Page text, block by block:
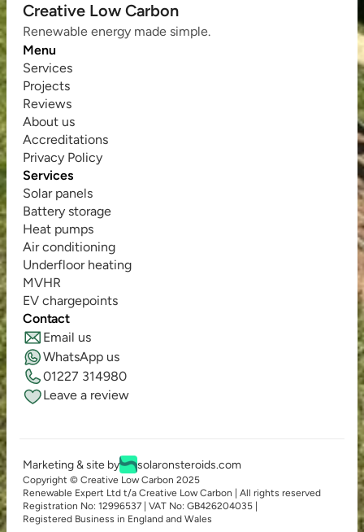
Creative Low Carbon
Renewable energy made simple.
Menu
Services
Projects
Reviews
About us
Accreditations
Privacy Policy
Services
Solar panels
Battery storage
Heat pumps
Air conditioning
Underfloor heating
MVHR
EV chargepoints
Contact
Email us
WhatsApp us
01227 314980
Leave a review
Copyright © Creative Low Carbon 2025
Renewable Expert Ltd t/a Creative Low Carbon | All rights reserved
Registration No: 12996537 | VAT No: GB426204035 |
Registered Business in England and Wales
Marketing & site by solaronsteroids.com